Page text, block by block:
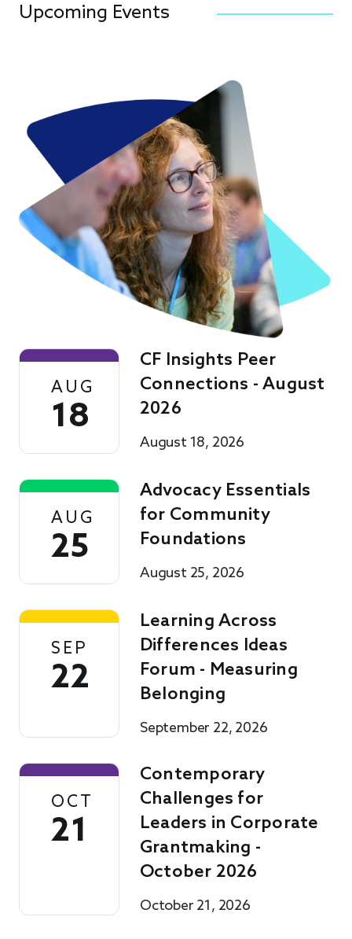
Upcoming Events
AUG
18
CF Insights Peer
Connections - August
2026
August 18, 2026
AUG
25
Advocacy Essentials
for Community
Foundations
August 25, 2026
SEP
22
Learning Across
Differences Ideas
Forum - Measuring
Belonging
September 22, 2026
OCT
21
Contemporary
Challenges for
Leaders in Corporate
Grantmaking -
October 2026
October 21, 2026